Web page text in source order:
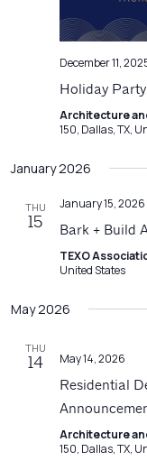
December 11,
Holiday
Architecture
150, Dallas, TX,
January 2026
THU
15
January 15,
Bark + Build
TEXO
United States
May 2026
THU
14 May 14, 2026
Residential
Architecture
150, Dallas, TX,